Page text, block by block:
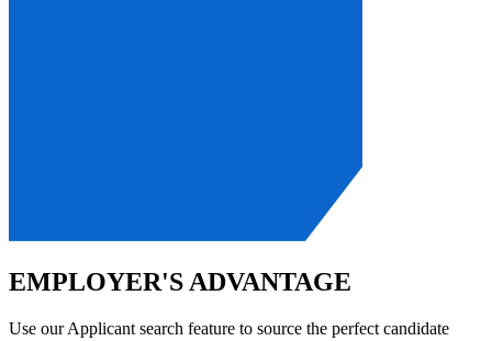
EMPLOYER'S ADVANTAGE
Use our Applicant search feature to source the perfect candidate